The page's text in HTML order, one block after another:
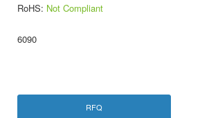
RoHS: Not Compliant
6090
RFQ